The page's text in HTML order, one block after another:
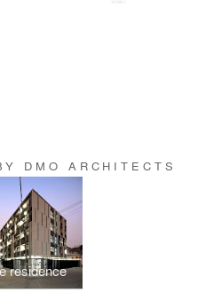
DMO ARCHITECTS
residence